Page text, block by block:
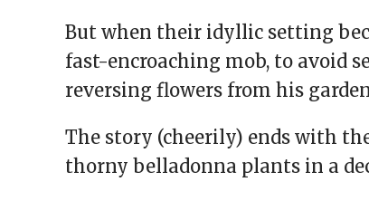
But when their idyllic setting
fast-encroaching mob, to avoid
reversing flowers from his
The story (cheerily) ends with
thorny belladonna plants in a